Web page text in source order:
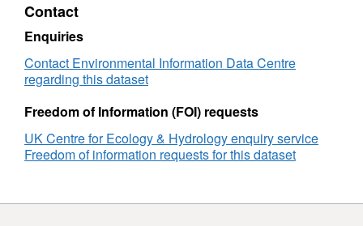
experiment
in
Wytham
Woods,
UK
2021
of
woodland
birds
from
a
manipulation
experiment
Wytham
Woods,
2021
Contact
Enquiries
Contact Environmental Information Data Centre
regarding this dataset
Freedom of Information (FOI) requests
UK Centre for Ecology & Hydrology enquiry service
Freedom of information requests for this dataset